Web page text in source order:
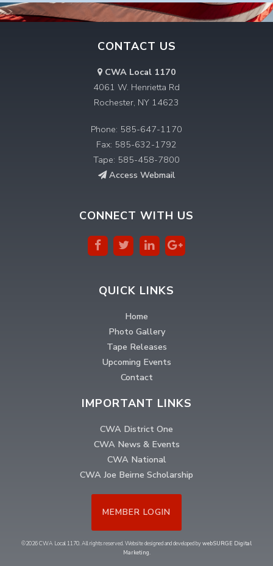
CONTACT US
CWA Local 1170
4061 W. Henrietta Rd
Rochester, NY 14623
Phone: 585-647-1170
Fax: 585-632-1792
Tape: 585-458-7800
Access Webmail
CONNECT WITH US
QUICK LINKS
Home
Photo Gallery
Tape Releases
Upcoming Events
Contact
IMPORTANT LINKS
CWA District One
CWA News & Events
CWA National
CWA Joe Beirne Scholarship
MEMBER LOGIN
©2026 CWA Local 1170. All rights reserved. Website designed and developed bywebSURGE Digital
Marketing.